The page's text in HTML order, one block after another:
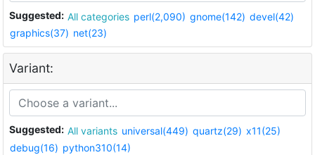
Suggested: All categories perl(2,090) gnome(142) devel(42)
graphics(37) net(23)
Variant:
Suggested: All variants universal(449) quartz(29) x11(25)
debug(16) python310(14)